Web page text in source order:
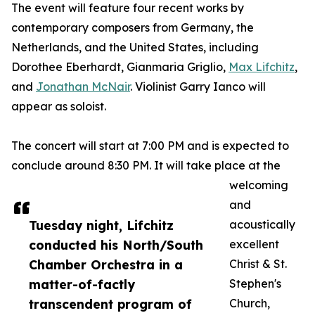
Tuesday night, Lifchitz
conducted his North/South
Chamber Orchestra in a
matter-of-factly
transcendent program of
The event will feature four recent works by
contemporary composers from Germany, the
Netherlands, and the United States, including
Dorothee Eberhardt, Gianmaria Griglio, Max Lifchitz,
and Jonathan McNair. Violinist Garry Ianco will
appear as soloist.
The concert will start at 7:00 PM and is expected to
conclude around 8:30 PM. It will take place at the
welcoming
and
acoustically
excellent
Christ & St.
Stephen's
Church,